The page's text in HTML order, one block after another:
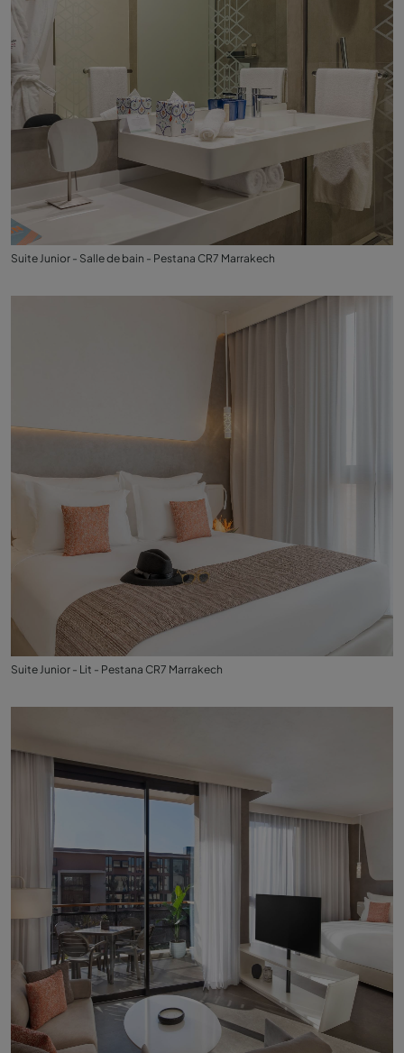
Suite Junior - Salle de bain - Pestana CR7 Marrakech
Suite Junior - Lit - Pestana CR7 Marrakech